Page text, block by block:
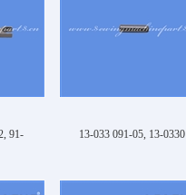
91- 13-033 091-05, 13-0330